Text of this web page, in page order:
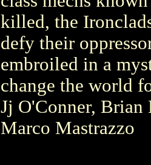
killed, the
defy their
embroiled in a
change the world
Jj O'Conner,
Marco Mastrazzo